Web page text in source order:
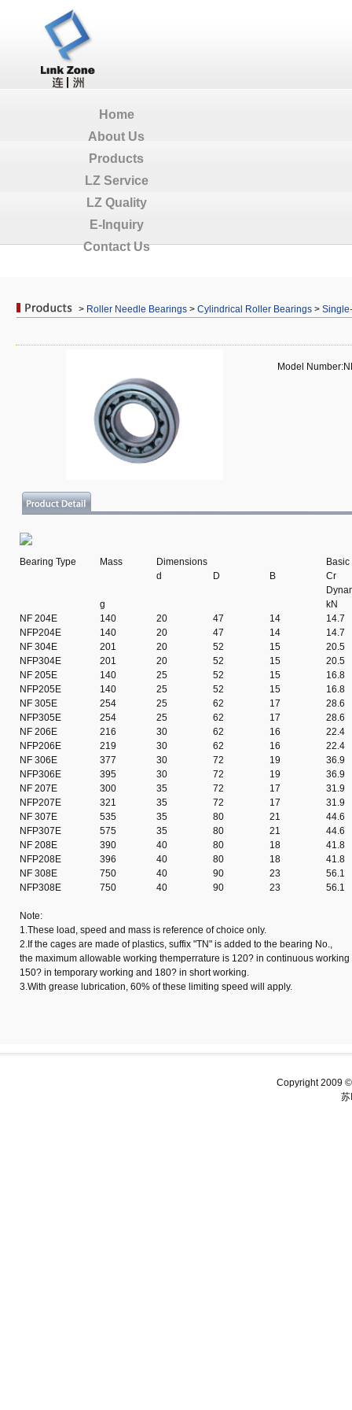
Home
About Us
Products
LZ Service
LZ Quality
E-Inquiry
Contact Us
> Roller Needle Bearings > Cylindrical Roller Bearings >
Model
Bearing Type Mass Dimensions
d
D B
Cr
g
kN
NF 204E
140 20 47 14
14.7
NFP204E
140 20 47 14
14.7
NF 304E
201 20 52 15
20.5
NFP304E
201 20 52 15
20.5
NF 205E
140 25 52 15
16.8
NFP205E
140 25 52 15
16.8
NF 305E
254 25 62 17
28.6
NFP305E
254 25 62 17
28.6
NF 206E
216 30 62 16
22.4
NFP206E
219 30 62 16
22.4
NF 306E
377 30 72 19
36.9
NFP306E
395 30 72 19
36.9
NF 207E
300 35 72 17
31.9
NFP207E
321 35 72 17
31.9
NF 307E
535 35 80 21
44.6
NFP307E
575 35 80 21
44.6
NF 208E
390 40 80 18
41.8
NFP208E
396 40 80 18
41.8
NF 308E
750 40 90 23
56.1
NFP308E
750 40 90 23 56.1
Note:
1.These load, speed and mass is reference of choice only.
2.If the cages are made of plastics, suffix "TN" is added to the bearing No.,
the maximum allowable working themperrature is 120? in continuous working
150? in temporary working and 180? in short working.
3.With grease lubrication, 60% of these limiting speed will apply.
Copyright 2009 ©